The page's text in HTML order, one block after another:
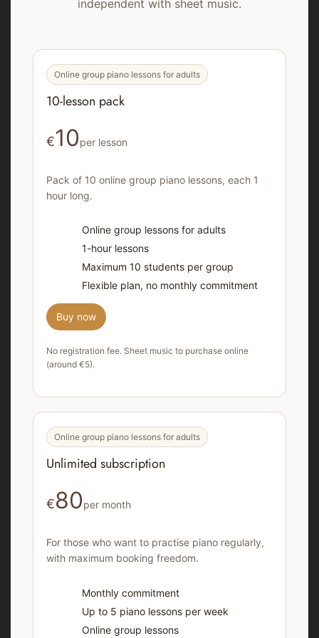
independent with sheet music.
Online group piano lessons for adults
10-lesson pack
€10per lesson
Pack of 10 online group piano lessons, each 1
hour long.
Online group lessons for adults
1-hour lessons
Maximum 10 students per group
Flexible plan, no monthly commitment
Buy now
No registration fee. Sheet music to purchase online
(around €5).
Online group piano lessons for adults
Unlimited subscription
€80per month
For those who want to practise piano regularly,
with maximum booking freedom.
Monthly commitment
Up to 5 piano lessons per week
Online group lessons